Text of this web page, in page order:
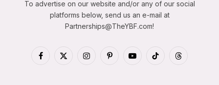
To advertise on our website and/or any of our social
platforms below, send us an e-mail at
Partnerships@TheYBF.com!
Facebook
X
InstagramPinterestYouTubeTikTokThreads